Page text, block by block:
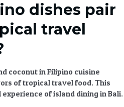
dishes pair
travel
coconut inFilipino cuisine
oftropical travel food. This
experience ofisland dining in Bali.